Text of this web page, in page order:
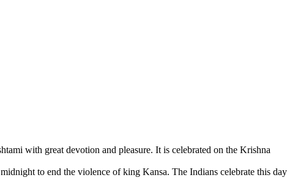
with great devotion and pleasure. It is celebrated on the Krishna
to end the violence of king Kansa. The Indians celebrate this day